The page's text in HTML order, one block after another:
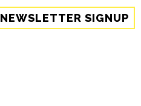
NEWSLETTER SIGNUP